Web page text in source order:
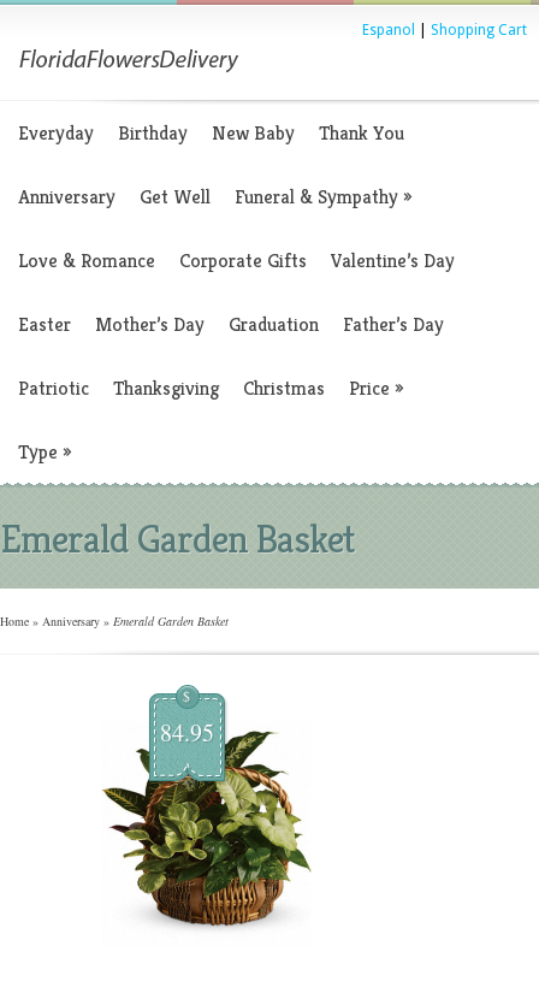
Espanol Shopping Cart
Everyday Birthday New Baby Thank You
Anniversary Get Well Funeral & Sympathy»
Love & Romance Corporate Gifts Valentine’s Day
Easter Mother’s Day Graduation Father’s Day
Patriotic Thanksgiving Christmas Price »
Type »
Emerald Garden Basket
Home » Anniversary » Emerald Garden Basket
$
84.95